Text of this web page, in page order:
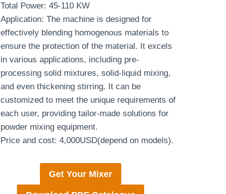
Total Power: 45-110 KW
Application: The machine is designed for
effectively blending homogenous materials to
ensure the protection of the material. It excels
in various applications, including pre-
processing solid mixtures, solid-liquid mixing,
and even thickening stirring. It can be
customized to meet the unique requirements of
each user, providing tailor-made solutions for
powder mixing equipment.
Price and cost: 4,000USD(depend on models).
Get Your Mixer